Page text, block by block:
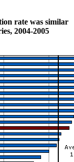
rate was similar
2004-2005